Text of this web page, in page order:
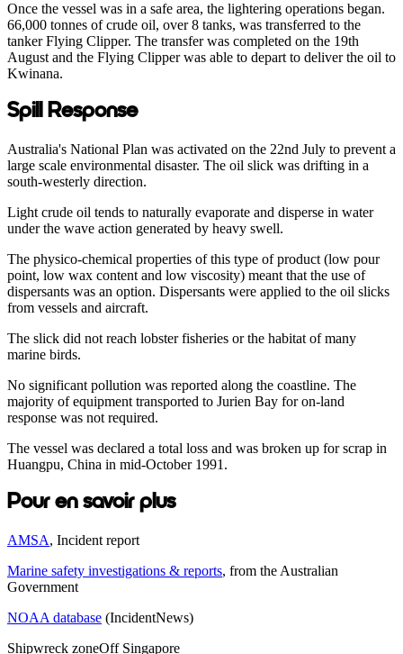
Once the vessel was in a safe area, the lightering operations began.
66,000 tonnes of crude oil, over 8 tanks, was transferred to the
tanker Flying Clipper. The transfer was completed on the 19th
August and the Flying Clipper was able to depart to deliver the oil to
Kwinana.
Spill Response
Australia's National Plan was activated on the 22nd July to prevent a
large scale environmental disaster. The oil slick was drifting in a
south-westerly direction.
Light crude oil tends to naturally evaporate and disperse in water
under the wave action generated by heavy swell.
The physico-chemical properties of this type of product (low pour
point, low wax content and low viscosity) meant that the use of
dispersants was an option. Dispersants were applied to the oil slicks
from vessels and aircraft.
The slick did not reach lobster fisheries or the habitat of many
marine birds.
No significant pollution was reported along the coastline. The
majority of equipment transported to Jurien Bay for on-land
response was not required.
The vessel was declared a total loss and was broken up for scrap in
Huangpu, China in mid-October 1991.
Pour en savoir plus
AMSA, Incident report
Marine safety investigations & reports, from the Australian
Government
NOAA database (IncidentNews)
Shipwreck zoneOff Singapore